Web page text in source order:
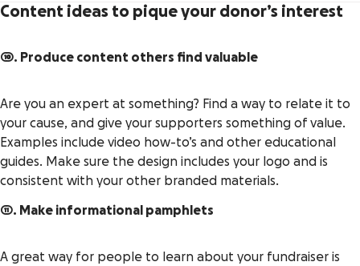
Content ideas to pique your donor’s interest
10. Produce content others find valuable
Are you an expert at something? Find a way to relate it to
your cause, and give your supporters something of value.
Examples include video how-to’s and other educational
guides. Make sure the design includes your logo and is
consistent with your other branded materials.
11. Make informational pamphlets
A great way for people to learn about your fundraiser is